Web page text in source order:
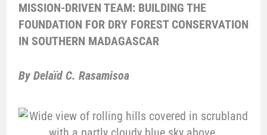
MISSION-DRIVEN TEAM: BUILDING THE
FOUNDATION FOR DRY FOREST CONSERVATION
IN SOUTHERN MADAGASCAR
By Delaïd C. Rasamisoa